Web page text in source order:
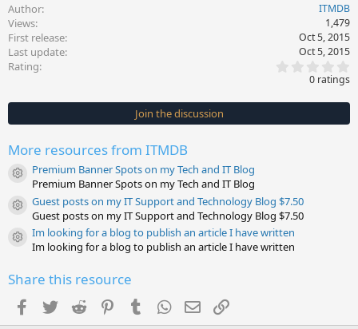
Author ITMDB
Views 1,479
First release Oct 5, 2015
Last update Oct 5, 2015
Rating
0
s
t
0 ratings
Join the discussion
More resources from ITMDB
Resource icon
Premium Banner Spots on my Tech and IT Blog
Premium Banner Spots on my Tech and IT Blog
Resource icon
Guest posts on my IT Support and Technology Blog $7.50
Guest posts on my IT Support and Technology Blog $7.50
Resource icon
Im looking for a blog to publish an article I have written
Im looking for a blog to publish an article I have written
Share this resource
Facebook
TwitterReddit PinterestTumblrWhatsApp
EmailLink